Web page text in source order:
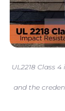
UL2218 Class
and the